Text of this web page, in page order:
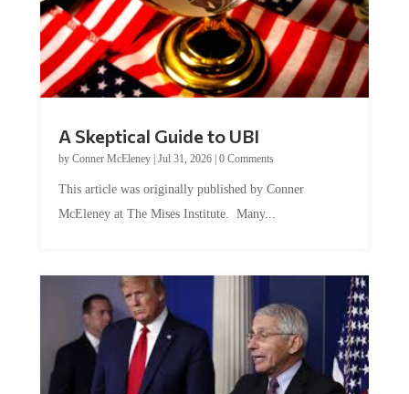
A Skeptical Guide to UBI
by Conner McEleney| Jul 31, 2026| 0 Comments
This article was originally published by Conner
McEleney at The Mises Institute. Many...